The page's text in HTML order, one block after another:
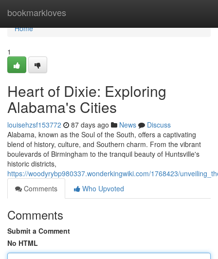
bookmarkloves
Home
Home
1
Heart of Dixie: Exploring
Alabama's Cities
louisehzsf153772 87 days ago News
Discuss
Alabama, known as the Soul of the South, offers a captivating
blend of history, culture, and Southern charm. From the vibrant
boulevards of Birmingham to the tranquil beauty of Huntsville's
historic districts,
https://woodyrybp980337.wonderkingwiki.com/1768423/
Comments
Who Upvoted
Comments
Submit a Comment
No HTML